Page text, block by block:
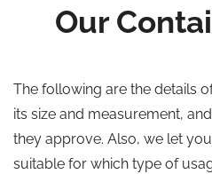
Our
The following are the details
its size and measurement,
they approve. Also, we let
suitable for which type of